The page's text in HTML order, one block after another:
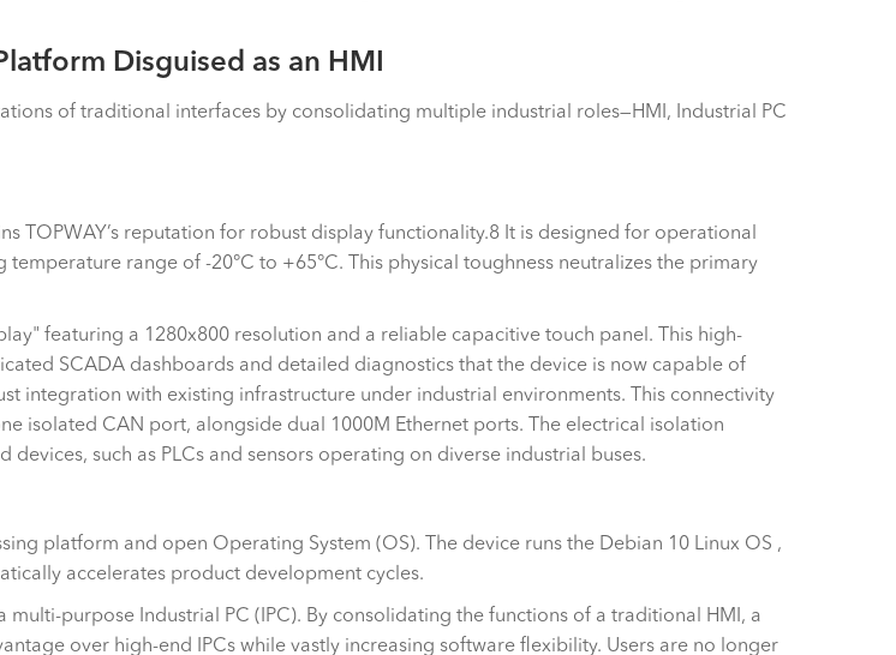
Disguised as an HMI
of traditional interfaces by consolidating multiple industrial roles—HMI, Industrial PC
TOPWAY’s reputation for robust display functionality.8 It is designed for operational
range of -20°C to +65°C. This physical toughness neutralizes the primary
featuring a 1280x800 resolution and a reliable capacitive touch panel. This high-
SCADA dashboards and detailed diagnostics that the device is now capable of
integration with existing infrastructure under industrial environments. This connectivity
isolated CAN port, alongside dual 1000M Ethernet ports. The electrical isolation
such as PLCs and sensors operating on diverse industrial buses.
platform and open Operating System (OS). The device runs the Debian 10 Linux OS ,
accelerates product development cycles.
purpose Industrial PC (IPC). By consolidating the functions of a traditional HMI, a
over high-end IPCs while vastly increasing software flexibility. Users are no longer